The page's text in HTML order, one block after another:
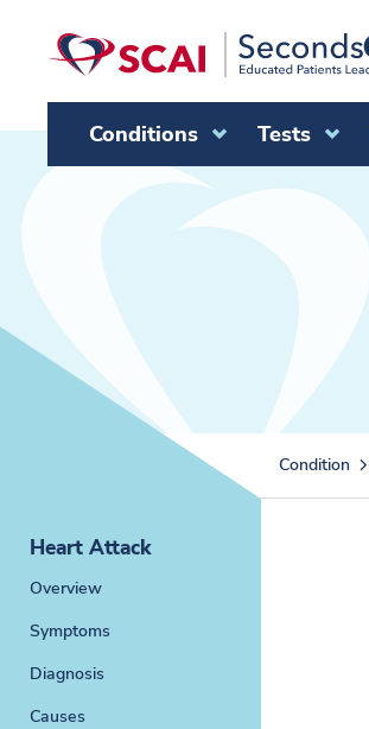
Skip to main content
Conditions Tests
Condition
Heart Attack
Overview
Symptoms
Diagnosis
Causes